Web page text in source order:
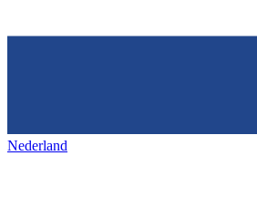
Nederland